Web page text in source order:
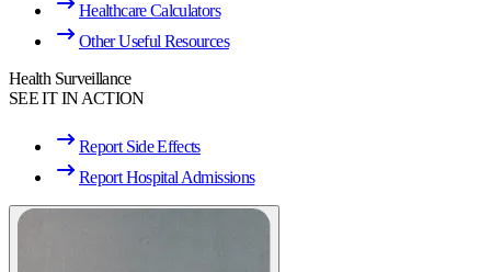
Healthcare Calculators
Other Useful Resources
Health Surveillance
SEE IT IN ACTION
Report Side Effects
Report Hospital Admissions